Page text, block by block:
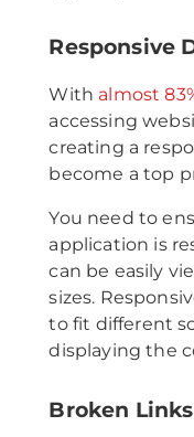
Responsive
With almost
accessing
creating a
become a top
You need to
application is
can be easily
sizes.
to fit different
displaying the
Broken Links